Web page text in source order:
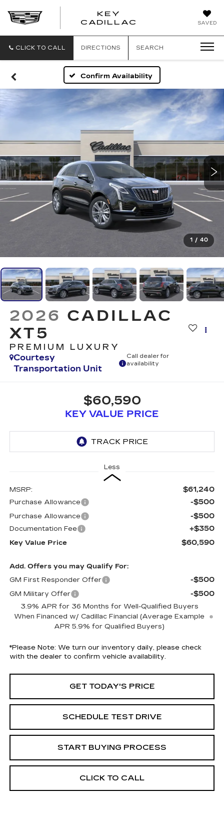
SAVED
KEY
CADILLAC
CLICK TO CALL DIRECTIONS SEARCH
Confirm Availability
1 / 40
2026 CADILLAC
XT5
PREMIUM LUXURY
Courtesy
Transportation Unit
Call dealer for
availability
$60,590
KEY VALUE PRICE
Less
MSRP: $61,240
Purchase Allowance -$500
Purchase Allowance -$500
Documentation Fee +$350
Key Value Price $60,590
Add. Offers you may Qualify For:
GM First Responder Offer
-$500
GM Military Offer -$500
3.9% APR for 36 Months for Well-Qualified Buyers
When Financed w/ Cadillac Financial (Average Example
APR 5.9% for Qualified Buyers)
*Please Note: We turn our inventory daily, please check
with the dealer to confirm vehicle availability.
GET TODAY'S PRICE
SCHEDULE TEST DRIVE
START BUYING PROCESS
CLICK TO CALL